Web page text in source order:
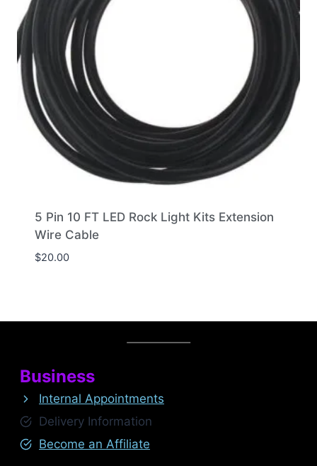
5 Pin 10 FT LED Rock Light Kits Extension
Wire Cable
$20.00
Business
Internal Appointments
Delivery Information
Become an Affiliate